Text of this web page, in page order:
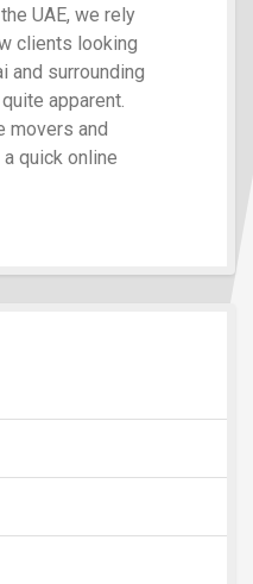
UAE, we rely
clients looking
and surrounding
apparent.
movers and
quick online